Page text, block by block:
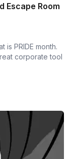
Escape Room
is PRIDE month.
corporate tool